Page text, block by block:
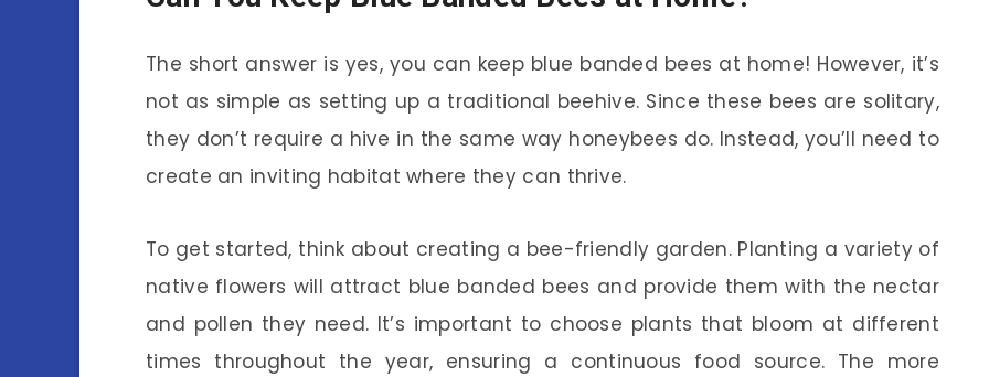
The short answer is yes, you can keep blue banded bees at home! However, it’s
not as simple as setting up a traditional beehive. Since these bees are solitary,
they don’t require a hive in the same way honeybees do. Instead, you’ll need to
create an inviting habitat where they can thrive.
To get started, think about creating a bee-friendly garden. Planting a variety of
native flowers will attract blue banded bees and provide them with the nectar
and pollen they need. It’s important to choose plants that bloom at different
times throughout the year, ensuring a continuous food source. The more